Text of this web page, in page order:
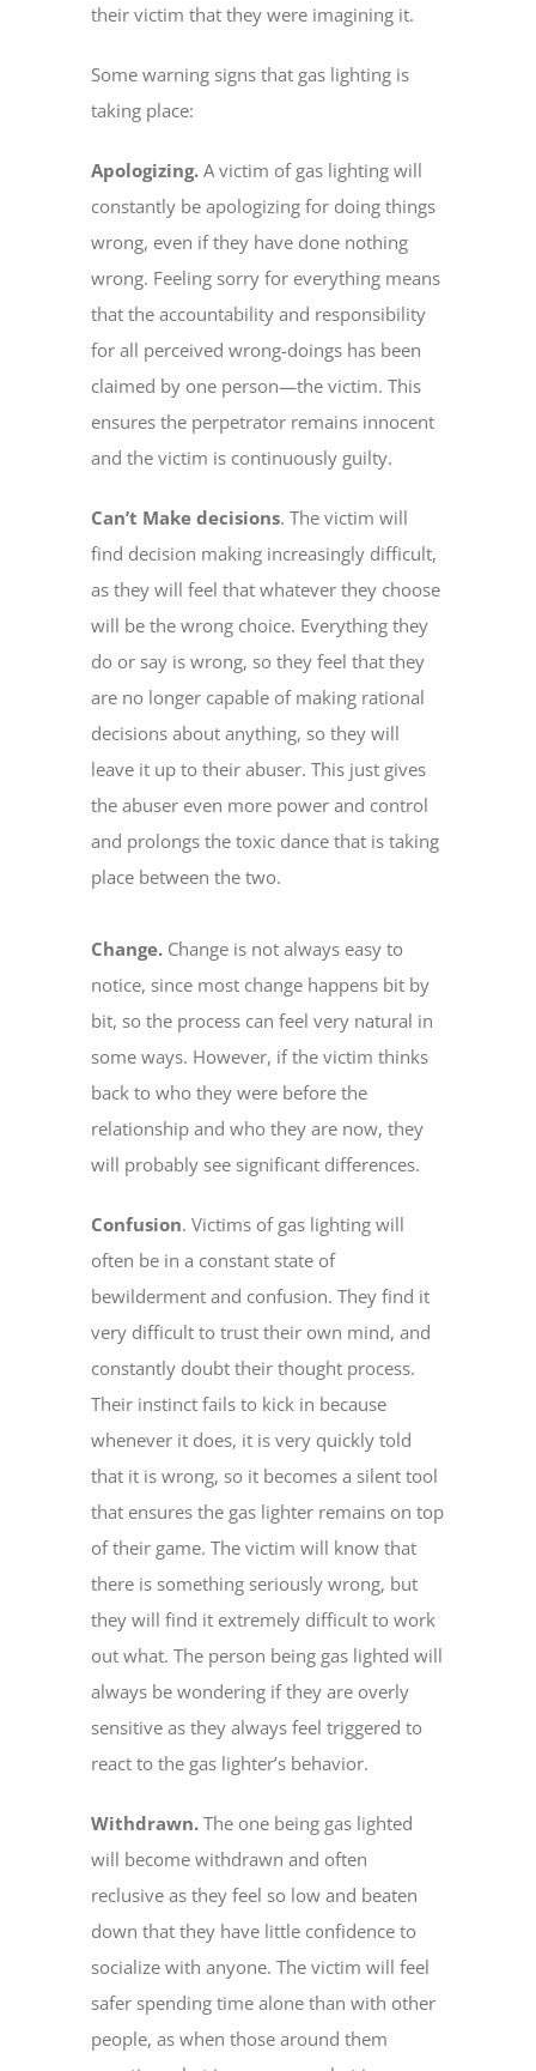
their victim that they were imagining it.
Some warning signs that gas lighting is
taking place:
Apologizing. A victim of gas lighting will
constantly be apologizing for doing things
wrong, even if they have done nothing
wrong. Feeling sorry for everything means
that the accountability and responsibility
for all perceived wrong-doings has been
claimed by one person—the victim. This
ensures the perpetrator remains innocent
and the victim is continuously guilty.
Can’t Make decisions. The victim will
find decision making increasingly difficult,
as they will feel that whatever they choose
will be the wrong choice. Everything they
do or say is wrong, so they feel that they
are no longer capable of making rational
decisions about anything, so they will
leave it up to their abuser. This just gives
the abuser even more power and control
and prolongs the toxic dance that is taking
place between the two.
Change. Change is not always easy to
notice, since most change happens bit by
bit, so the process can feel very natural in
some ways. However, if the victim thinks
back to who they were before the
relationship and who they are now, they
will probably see significant differences.
Confusion. Victims of gas lighting will
often be in a constant state of
bewilderment and confusion. They find it
very difficult to trust their own mind, and
constantly doubt their thought process.
Their instinct fails to kick in because
whenever it does, it is very quickly told
that it is wrong, so it becomes a silent tool
that ensures the gas lighter remains on top
of their game. The victim will know that
there is something seriously wrong, but
they will find it extremely difficult to work
out what. The person being gas lighted will
always be wondering if they are overly
sensitive as they always feel triggered to
react to the gas lighter’s behavior.
Withdrawn. The one being gas lighted
will become withdrawn and often
reclusive as they feel so low and beaten
down that they have little confidence to
socialize with anyone. The victim will feel
safer spending time alone than with other
people, as when those around them